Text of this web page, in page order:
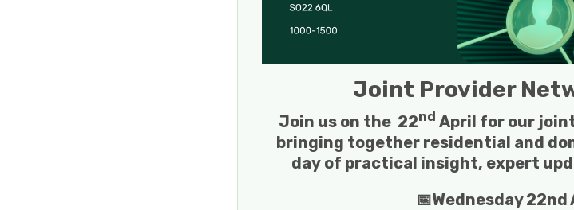
Joint Provider
Join us on the 22nd April for our
bringing together residential and
day of practical insight, expert
📅Wednesday